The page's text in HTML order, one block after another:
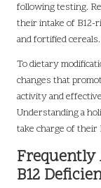
following testing.
their intake of B12-
and fortified cereals.
To dietary
changes that
activity and
Understanding a
take charge of their
Frequently
B12